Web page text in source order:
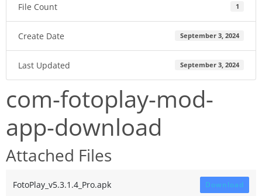
File Count 1
Create Date September 3, 2024
Last Updated September 3, 2024
com-fotoplay-mod-
app-download
Attached Files
FotoPlay_v5.3.1.4_Pro.apk Download